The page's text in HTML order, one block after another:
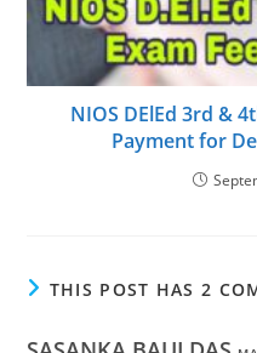
NIOS DElEd 3rd &
Payment for
THIS POST HAS 2